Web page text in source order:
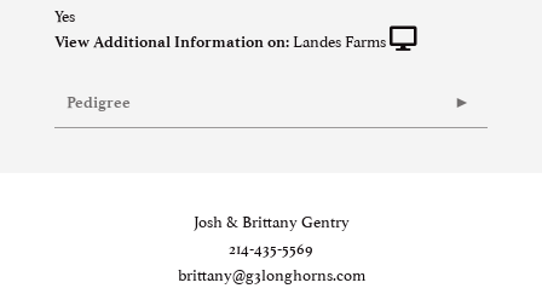
Yes
View Additional Information on: Landes Farms
Pedigree
Josh & Brittany Gentry
214-435-5569
brittany@g3longhorns.com